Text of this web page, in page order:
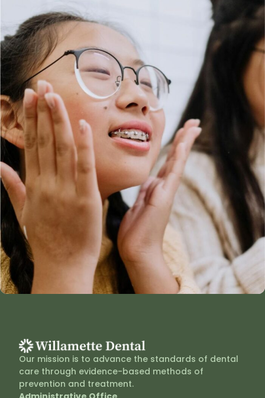
Our mission is to advance the standards of dental
care through evidence-based methods of
prevention and treatment.